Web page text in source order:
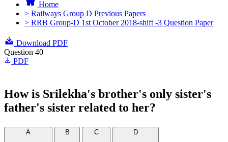
Home
> Railways Group D Previous Papers
> RRB Group-D 1st October 2018-shift -3 Question Paper
Download PDF
Question 40
PDF
How is Srilekha's brother's only sister's
father's sister related to her?
A
B
C
D